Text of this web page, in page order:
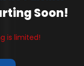
Soon!
is limited!